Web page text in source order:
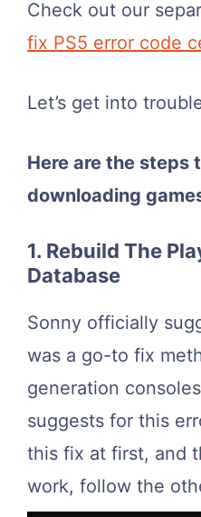
Check out our
fix PS5 error code
Let’s get into
Here are the steps
downloading
1. Rebuild The
Database
Sonny officially
was a go-to fix
generation
suggests for this
this fix at first, and
work, follow the